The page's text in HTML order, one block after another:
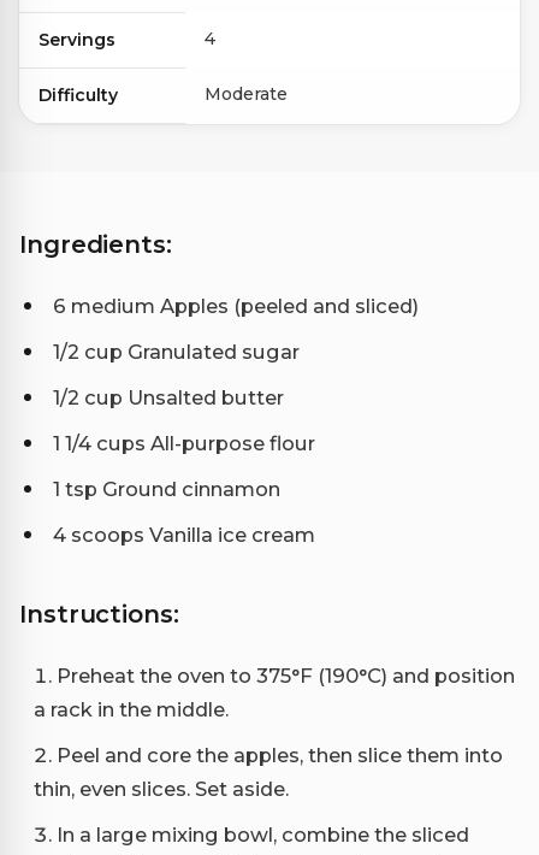
Servings 4
Difficulty Moderate
Ingredients:
6 medium Apples (peeled and sliced)
1/2 cup Granulated sugar
1/2 cup Unsalted butter
1 1/4 cups All-purpose flour
1 tsp Ground cinnamon
4 scoops Vanilla ice cream
Instructions:
Preheat the oven to 375°F (190°C) and position
a rack in the middle.
Peel and core the apples, then slice them into
thin, even slices. Set aside.
In a large mixing bowl, combine the sliced